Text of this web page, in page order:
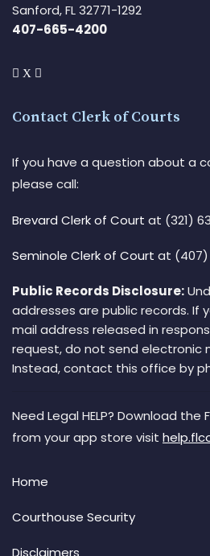
Sanford, FL 32771-1292
407-665-4200
Contact Clerk of Courts
If you have a question about a
please call:
Brevard Clerk of Court at (321)
Seminole Clerk of Court at (407)
Public Records Disclosure:
addresses are public records. If
mail address released in
request, do not send electronic
Instead, contact this office by
Need Legal HELP? Download
from your app store visit
Home
Courthouse Security
Disclaimers